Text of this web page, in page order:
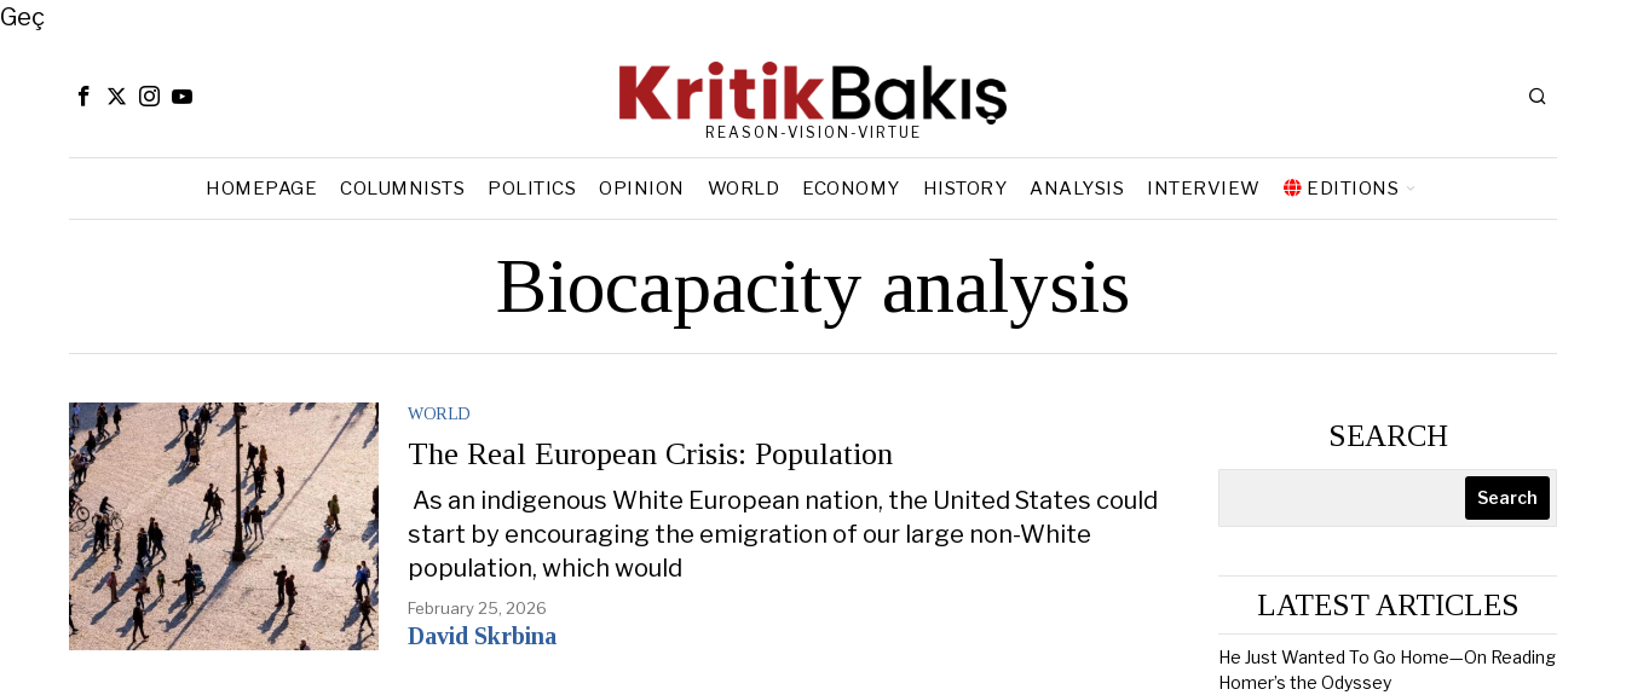
Close
Geç
REASON-VISION-VIRTUE
HOMEPAGE COLUMNISTS POLITICS OPINION WORLD ECONOMY HISTORY ANALYSIS INTERVIEW EDITIONS
Biocapacity analysis
WORLD
The Real European Crisis: Population
As an indigenous White European nation, the United States could
start by encouraging the emigration of our large non-White
population, which would
February 25, 2026
David Skrbina
SEARCH
Search
LATEST ARTICLES
He Just Wanted To Go Home—On Reading
Homer’s the Odyssey